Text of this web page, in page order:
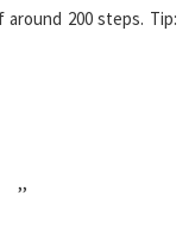
200 steps. Tip:
,,